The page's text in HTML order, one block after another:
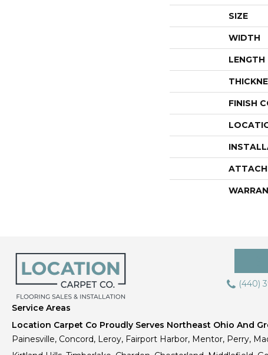
SIZE
WIDTH
LENGTH
FINISH
(440)
Service Areas
Location Carpet Co Proudly Serves Northeast Ohio And
Painesville, Concord, Leroy, Fairport Harbor, Mentor, Perry,